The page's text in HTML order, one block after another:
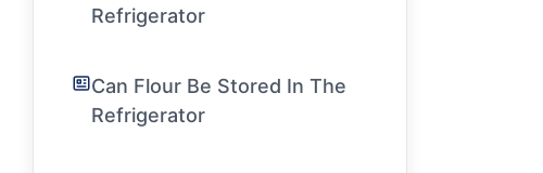
Refrigerator
Can Flour Be Stored In The
Refrigerator